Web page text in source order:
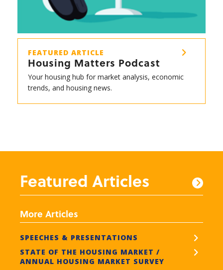
FEATURED ARTICLE
Housing Matters Podcast
Your housing hub for market analysis, economic
trends, and housing news.
Featured Articles
More Articles
SPEECHES & PRESENTATIONS
STATE OF THE HOUSING MARKET /
ANNUAL HOUSING MARKET SURVEY